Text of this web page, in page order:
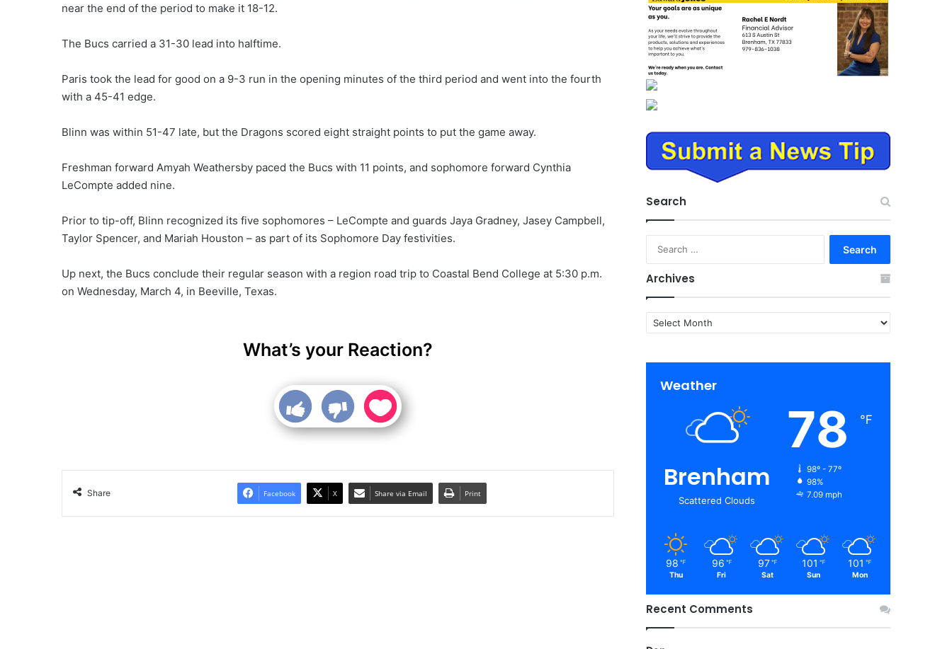
near the end of the period to make it 18-12.
The Bucs carried a 31-30 lead into halftime.
Paris took the lead for good on a 9-3 run in the opening minutes of the third period and went into the fourth
with a 45-41 edge.
Blinn was within 51-47 late, but the Dragons scored eight straight points to put the game away.
Freshman forward Amyah Weathersby paced the Bucs with 11 points, and sophomore forward Cynthia
LeCompte added nine.
Prior to tip-off, Blinn recognized its five sophomores – LeCompte and guards Jaya Gradney, Jasey Campbell,
Taylor Spencer, and Mariah Houston – as part of its Sophomore Day festivities.
Up next, the Bucs conclude their regular season with a region road trip to Coastal Bend College at 5:30 p.m.
on Wednesday, March 4, in Beeville, Texas.
What’s your Reaction?
Share Facebook X Share via Email Print
Search
Archives
Archives
Weather
Brenham
Scattered Clouds
78 ℉
98º - 77º
98%
7.09 mph
98 ℉
Thu
96 ℉
Fri
97 ℉
Sat
101 ℉
Sun
101 ℉
Mon
Recent Comments